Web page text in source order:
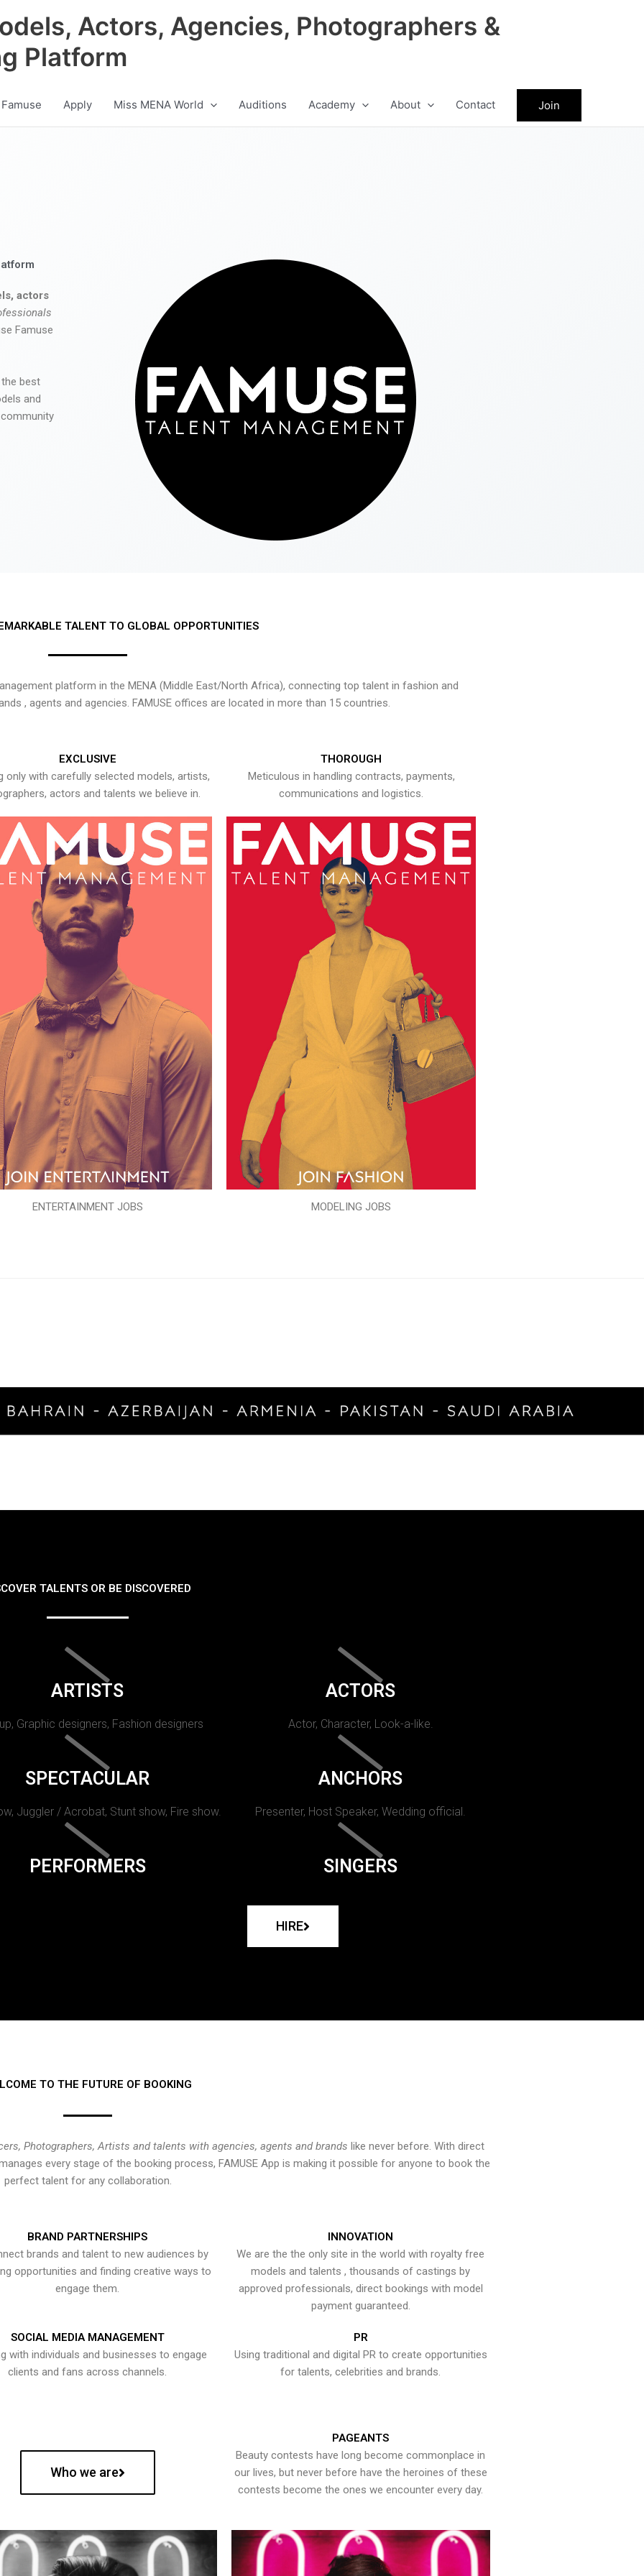
Actors, Agencies, Photographers &
Platform
Apply Miss MENA World Auditions Academy About Contact Join
actors
Famuse
best
and
TALENT TO GLOBAL OPPORTUNITIES
platform in the MENA (Middle East/North Africa), connecting top talent in fashion and
, agents and agencies. FAMUSE offices are located in more than 15 countries.
EXCLUSIVE
only with carefully selected models, artists,
actors and talents we believe in.
ENTERTAINMENT JOBS
THOROUGH
Meticulous in handling contracts, payments,
communications and logistics.
MODELING JOBS
TALENTS OR BE DISCOVERED
ARTISTS
Graphic designers, Fashion designers
ACTORS
Actor, Character, Look-a-like.
SPECTACULAR
Juggler / Acrobat, Stunt show, Fire show.
ANCHORS
Presenter, Host Speaker, Wedding official.
PERFORMERS SINGERS
HIRE
TO THE FUTURE OF BOOKING
Photographers, Artists and talents with agencies, agents and brands like never before. With direct
every stage of the booking process, FAMUSE App is making it possible for anyone to book the
perfect talent for any collaboration.
BRAND PARTNERSHIPS
brands and talent to new audiences by
opportunities and finding creative ways to
engage them.
INNOVATION
We are the the only site in the world with royalty free
models and talents , thousands of castings by
approved professionals, direct bookings with model
payment guaranteed.
SOCIAL MEDIA MANAGEMENT
with individuals and businesses to engage
clients and fans across channels.
PR
Using traditional and digital PR to create opportunities
for talents, celebrities and brands.
Who we are
PAGEANTS
Beauty contests have long become commonplace in
our lives, but never before have the heroines of these
contests become the ones we encounter every day.